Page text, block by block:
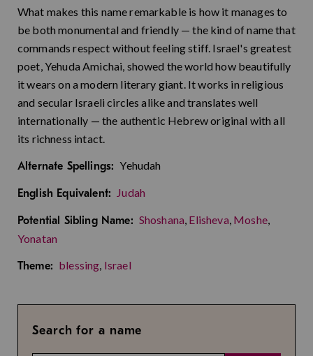
What makes this name remarkable is how it manages to
be both monumental and friendly — the kind of name that
commands respect without feeling stiff. Israel's greatest
poet, Yehuda Amichai, showed the world how beautifully
it wears on a modern literary giant. It works in religious
and secular Israeli circles alike and translates well
internationally — the authentic Hebrew original with all
its richness intact.
Alternate Spellings: Yehudah
English Equivalent: Judah
Potential Sibling Name: Shoshana, Elisheva, Moshe,
Yonatan
Theme: blessing, Israel
Search for a name